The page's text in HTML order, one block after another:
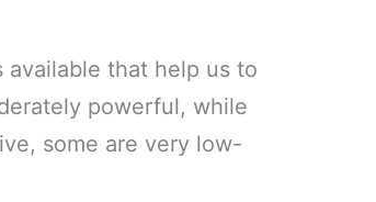
that help us to
powerful, while
some are very low-